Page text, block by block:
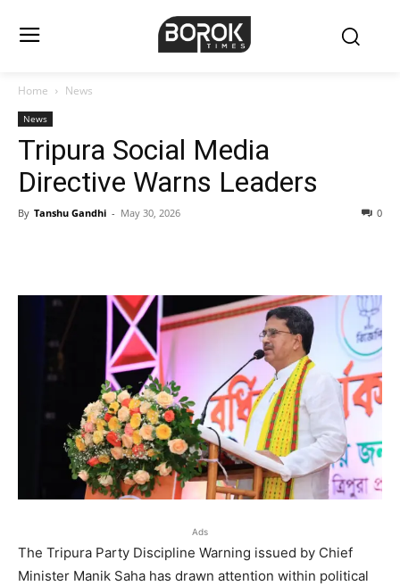
Home News
News
Tripura Social Media
Directive Warns Leaders
By Tanshu Gandhi - May 30, 2026 0
Ads
The Tripura Party Discipline Warning issued by Chief
Minister Manik Saha has drawn attention within political